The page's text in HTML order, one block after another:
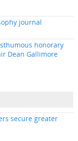
journal
honorary
Dean Gallimore
secure greater